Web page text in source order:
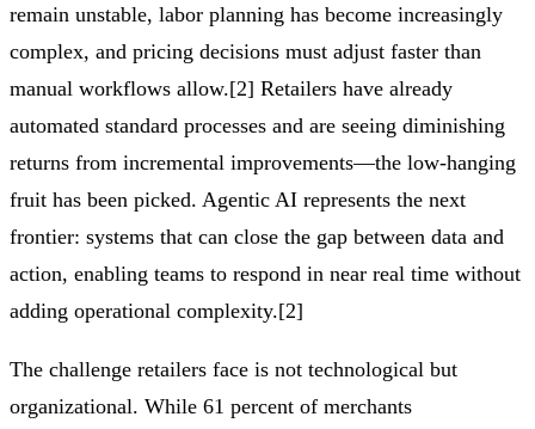
remain unstable, labor planning has become increasingly
complex, and pricing decisions must adjust faster than
manual workflows allow.[2] Retailers have already
automated standard processes and are seeing diminishing
returns from incremental improvements—the low-hanging
fruit has been picked. Agentic AI represents the next
frontier: systems that can close the gap between data and
action, enabling teams to respond in near real time without
adding operational complexity.[2]
The challenge retailers face is not technological but
organizational. While 61 percent of merchants